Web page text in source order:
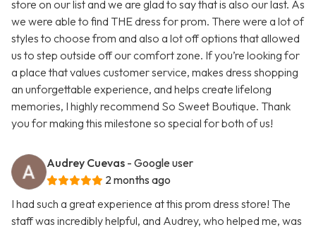
store on our list and we are glad to say that is also our last. As
we were able to find THE dress for prom. There were a lot of
styles to choose from and also a lot off options that allowed
us to step outside off our comfort zone. If you’re looking for
a place that values customer service, makes dress shopping
an unforgettable experience, and helps create lifelong
memories, I highly recommend So Sweet Boutique. Thank
you for making this milestone so special for both of us!
Audrey Cuevas - Google user
2 months ago
I had such a great experience at this prom dress store! The
staff was incredibly helpful, and Audrey, who helped me, was